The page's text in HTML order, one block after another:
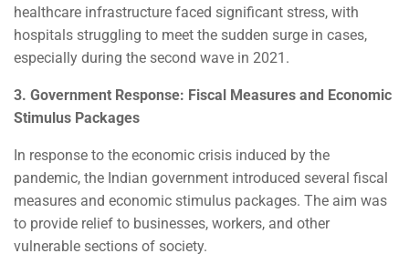
healthcare infrastructure faced significant stress, with
hospitals struggling to meet the sudden surge in cases,
especially during the second wave in 2021.
3. Government Response: Fiscal Measures and Economic
Stimulus Packages
In response to the economic crisis induced by the
pandemic, the Indian government introduced several fiscal
measures and economic stimulus packages. The aim was
to provide relief to businesses, workers, and other
vulnerable sections of society.